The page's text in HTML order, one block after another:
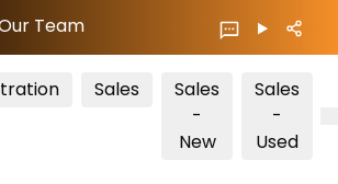
Team
Sales
Sales
-
New
Sales
-
Used